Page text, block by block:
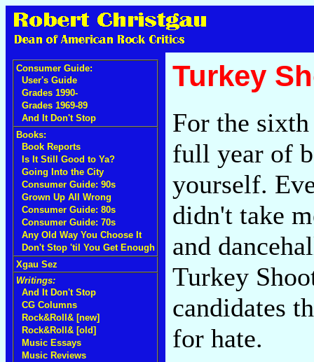
Consumer Guide:
User's Guide
Grades 1990-
Grades 1969-89
And It Don't Stop
Books:
Book Reports
Is It Still Good to Ya?
Going Into the City
Consumer Guide: 90s
Grown Up All Wrong
Consumer Guide: 80s
Consumer Guide: 70s
Any Old Way You Choose It
Don't Stop 'til You Get Enough
Xgau Sez
Writings:
And It Don't Stop
CG Columns
Rock&Roll& [new]
Rock&Roll& [old]
Music Essays
Music Reviews
Turkey
For the
full year of
yourself.
didn't take
and
Turkey
candidates
for hate.